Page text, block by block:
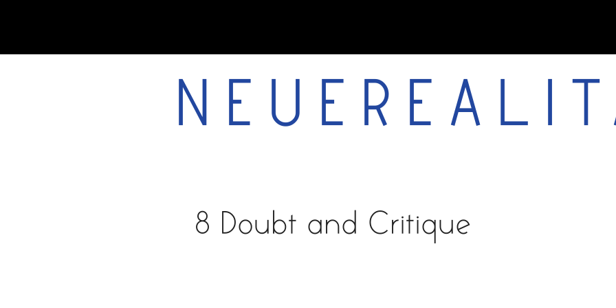
8 Doubt and Critique